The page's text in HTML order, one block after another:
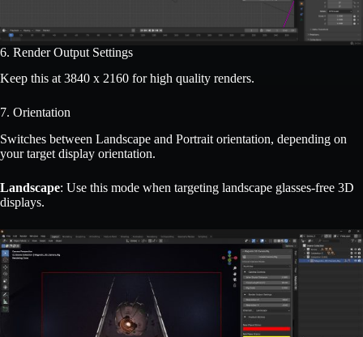
6. Render Output Settings
Keep this at 3840 x 2160 for high quality renders.
7. Orientation
Switches between Landscape and Portrait orientation, depending on
your target display orientation.
Landscape: Use this mode when targeting landscape glasses-free 3D
displays.